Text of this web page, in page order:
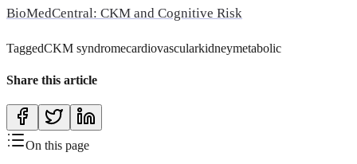
BioMedCentral: CKM and Cognitive Risk
TaggedCKM syndromecardiovascularkidneymetabolic
Share this article
On this page